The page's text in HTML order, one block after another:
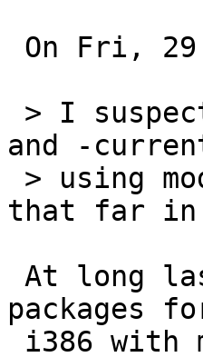
and -
that far in
packages